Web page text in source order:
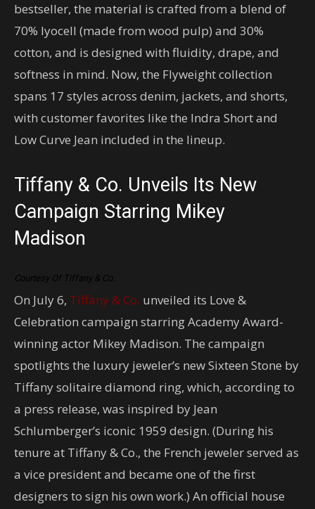
bestseller, the material is crafted from a blend of
70% lyocell (made from wood pulp) and 30%
cotton, and is designed with fluidity, drape, and
softness in mind. Now, the Flyweight collection
spans 17 styles across denim, jackets, and shorts,
with customer favorites like the Indra Short and
Low Curve Jean included in the lineup.
Tiffany & Co. Unveils Its New
Campaign Starring Mikey
Madison
Courtesy Of Tiffany & Co.
On July 6, Tiffany & Co. unveiled its Love &
Celebration campaign starring Academy Award-
winning actor Mikey Madison. The campaign
spotlights the luxury jeweler’s new Sixteen Stone by
Tiffany solitaire diamond ring, which, according to
a press release, was inspired by Jean
Schlumberger’s iconic 1959 design. (During his
tenure at Tiffany & Co., the French jeweler served as
a vice president and became one of the first
designers to sign his own work.) An official house